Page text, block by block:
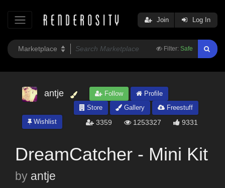
Filter: Safe
Join Log In
antje Follow
Profile
Store
Gallery
Freestuff
Wishlist
3359 1253327 9331
DreamCatcher - Mini Kit
by antje